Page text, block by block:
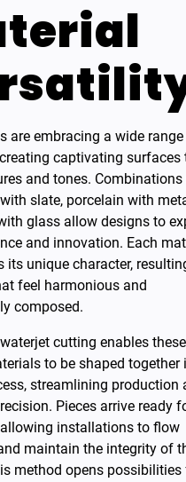
are embracing a wide
captivating surfaces
and tones. Combinations
slate, porcelain with
glass allow designs to
and innovation. Each
its unique character,
feel harmonious and
composed.
cutting enables these
to be shaped together
streamlining production
Pieces arrive ready
installations to flow
maintain the integrity of
method opens possibilities